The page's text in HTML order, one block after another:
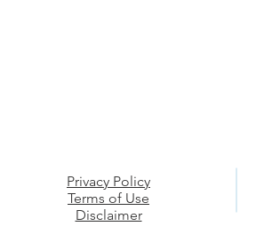
Privacy Policy
Terms of Use
Disclaimer